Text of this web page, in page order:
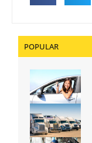
POPULAR